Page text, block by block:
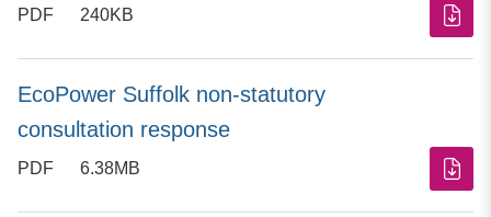
PDF 240KB
EcoPower Suffolk non-statutory
consultation response
PDF 6.38MB